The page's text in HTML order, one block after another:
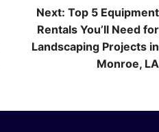
Next: Top 5 Equipment
Rentals You’ll Need for
Landscaping Projects in
Monroe, LA